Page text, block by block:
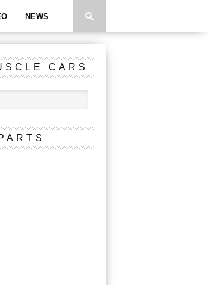
NEWS
CARS